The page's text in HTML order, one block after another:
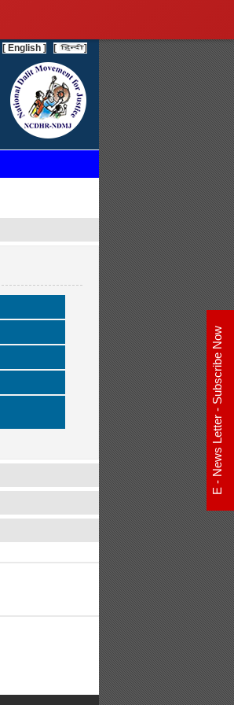
[ English ] [ ]
E - News Letter - Subscribe Now